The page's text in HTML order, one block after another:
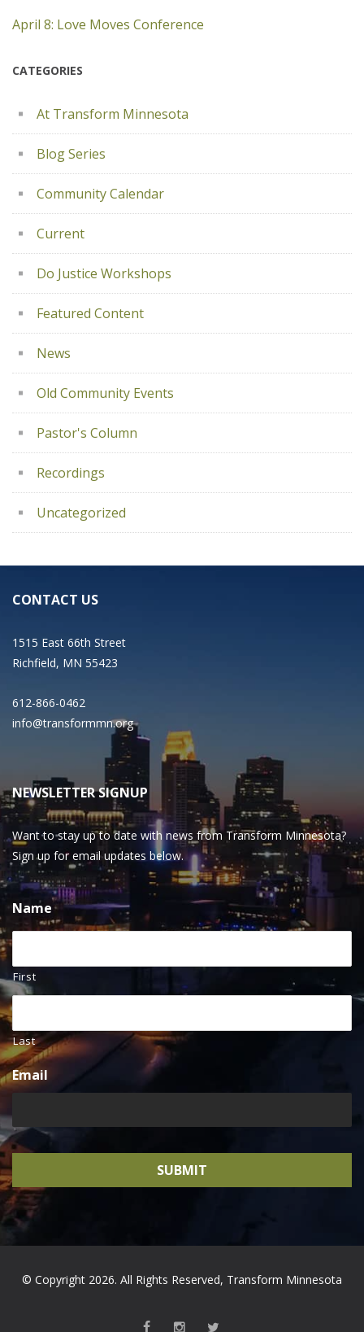
April 8: Love Moves Conference
CATEGORIES
At Transform Minnesota
Blog Series
Community Calendar
Current
Do Justice Workshops
Featured Content
News
Old Community Events
Pastor's Column
Recordings
Uncategorized
CONTACT US
1515 East 66th Street
Richfield, MN 55423
612-866-0462
info@transformmn.org
NEWSLETTER SIGNUP
Want to stay up to date with news from Transform Minnesota?
Sign up for email updates below.
Name
First
Last
Email
© Copyright 2026. All Rights Reserved, Transform Minnesota